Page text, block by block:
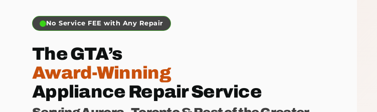
No Service FEE with Any Repair
The GTA’s
Award-Winning
Appliance Repair Service